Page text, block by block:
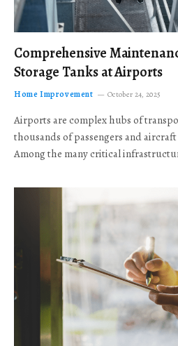
Comprehensive
Storage Tanks at Airports
Home Improvement October 24, 2025
Airports are complex hubs of
thousands of passengers and
Among the many critical